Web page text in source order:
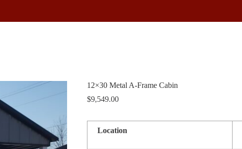
12×30 Metal A-Frame Cabin
$9,549.00
Location